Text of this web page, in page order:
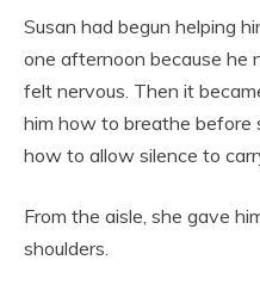
Susan had begun helping
one afternoon because he
felt nervous. Then it
him how to breathe before
how to allow silence to
From the aisle, she gave
shoulders.